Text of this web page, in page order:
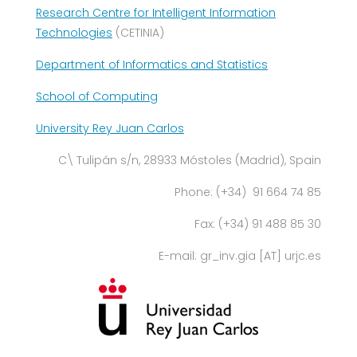
Research Centre for Intelligent Information
Technologies (CETINIA)
Department of Informatics and Statistics
School of Computing
University Rey Juan Carlos
C\ Tulipán s/n, 28933 Móstoles (Madrid), Spain
Phone: (+34) 91 664 74 85
Fax: (+34) 91 488 85 30
E-mail: gr_inv.gia [AT] urjc.es